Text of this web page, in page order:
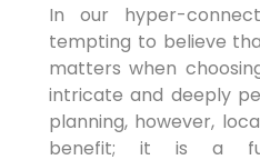
In our hyper-
tempting to believe
matters when
intricate and deeply
planning, however,
benefit; it is a